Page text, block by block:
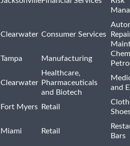
Clearwater Consumer Services
Tampa Manufacturing
Clearwater
Healthcare,
Pharmaceuticals
and Biotech
and
Fort Myers Retail
Miami Retail
Bars